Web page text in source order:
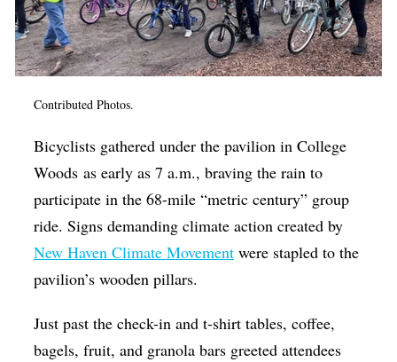
Op-Ed
Poetry & Spoken Word
Queen Of The Week
Religion & Spirituality
Theater
Visual Arts
Youth Arts Journalism Initiative
Contributed Photos.
Bicyclists gathered under the pavilion in College
Woods as early as 7 a.m., braving the rain to
participate in the 68-mile “metric century” group
ride. Signs demanding climate action created by
New Haven Climate Movement were stapled to the
pavilion’s wooden pillars.
Just past the check-in and t-shirt tables, coffee,
bagels, fruit, and granola bars greeted attendees